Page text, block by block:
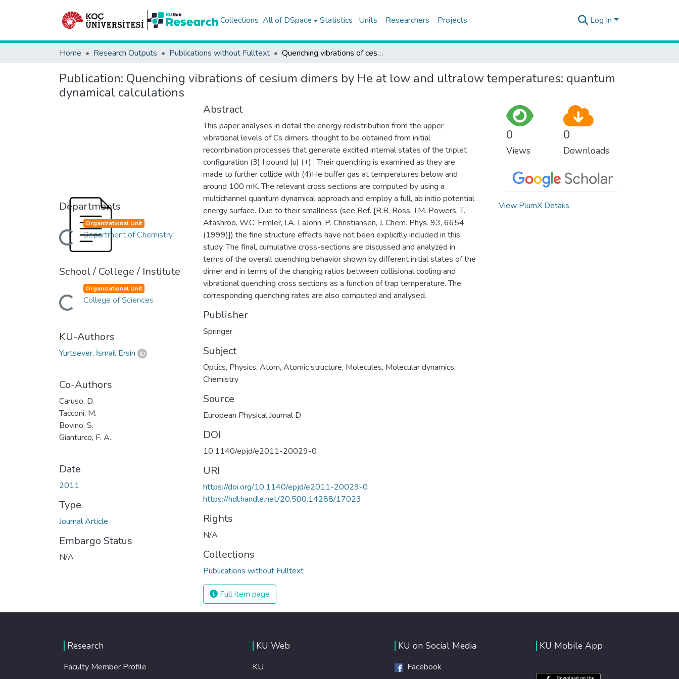
Collections All of DSpace Statistics Units Researchers Projects Log In
Home Research Outputs Publications without Fulltext Quenching vibrations of cesium dimers by He at low and ultralow temperatures: quantum dynamical calculations
Publication: Quenching vibrations of cesium dimers by He at low and ultralow temperatures: quantum
dynamical calculations
Departments
Loading...
Organizational Unit
Department of Chemistry
School / College / Institute
Loading...
Organizational Unit
College of Sciences
KU-Authors
Yurtsever, İsmail Ersin
Co-Authors
Caruso, D.
Tacconi, M.
Bovino, S.
Gianturco, F. A.
Date
2011
Type
Journal Article
Embargo Status
N/A
Abstract
This paper analyses in detail the energy redistribution from the upper
vibrational levels of Cs dimers, thought to be obtained from initial
recombination processes that generate excited internal states of the triplet
configuration (3) I pound (u) (+) . Their quenching is examined as they are
made to further collide with (4)He buffer gas at temperatures below and
around 100 mK. The relevant cross sections are computed by using a
multichannel quantum dynamical approach and employ a full, ab initio potential
energy surface. Due to their smallness (see Ref. [R.B. Ross, J.M. Powers, T.
Atashroo, W.C. Ermler, I.A. LaJohn, P. Christiansen, J. Chem. Phys. 93, 6654
(1999)]) the fine structure effects have not been explicitly included in this
study. The final, cumulative cross-sections are discussed and analyzed in
terms of the overall quenching behavior shown by different initial states of the
dimer and in terms of the changing ratios between collisional cooling and
vibrational quenching cross sections as a function of trap temperature. The
corresponding quenching rates are also computed and analysed.
Publisher
Springer
Subject
Optics, Physics, Atom, Atomic structure, Molecules, Molecular dynamics,
Chemistry
Source
European Physical Journal D
DOI
10.1140/epjd/e2011-20029-0
URI
https://doi.org/10.1140/epjd/e2011-20029-0
https://hdl.handle.net/20.500.14288/17023
Rights
N/A
Collections
Publications without Fulltext
Full item page
0
Views
0
Downloads
View PlumX Details
Research
Faculty Member Profile
KU Web
KU
KU on Social Media
Facebook
KU Mobile App